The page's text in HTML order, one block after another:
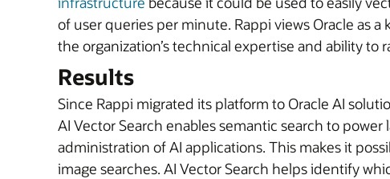
of user queries per minute. Rappi views Oracle as
the organization’s technical expertise and ability to
Results
Since Rappi migrated its platform to Oracle AI
AI Vector Search enables semantic search to
administration of AI applications. This makes it
image searches. AI Vector Search helps identify